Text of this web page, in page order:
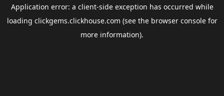
Application error: a client-side exception has occurred while
loading clickgems.clickhouse.com (see the browser consolefor
more information).